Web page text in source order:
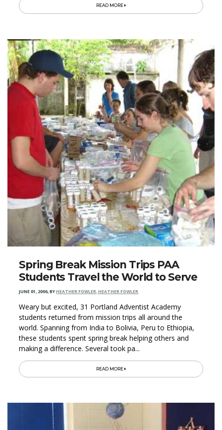
READ MORE
Spring Break Mission Trips PAA
Students Travel the World to Serve
JUNE 01, 2006,BYHEATHER FOWLER, HEATHER FOWLER
Weary but excited, 31 Portland Adventist Academy
students returned from mission trips all around the
world. Spanning from India to Bolivia, Peru to Ethiopia,
these students spent spring break helping others and
making a difference. Several took pa...
READ MORE